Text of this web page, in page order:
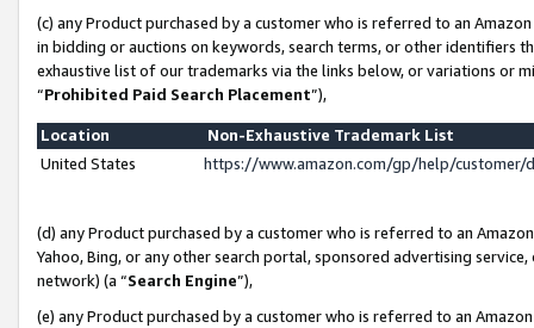
(c) any Product purchased by a customer who is referred to an
in bidding or auctions on keywords, search terms, or other identifiers
exhaustive list of our trademarks via the links below, or variations or
“Prohibited Paid Search Placement”),
Location
Non-Exhaustive Trademark List
United States
https://www.amazon.com/gp/help/
(d) any Product purchased by a customer who is referred to an
Yahoo, Bing, or any other search portal, sponsored advertising
network) (a “Search Engine”),
(e) any Product purchased by a customer who is referred to an